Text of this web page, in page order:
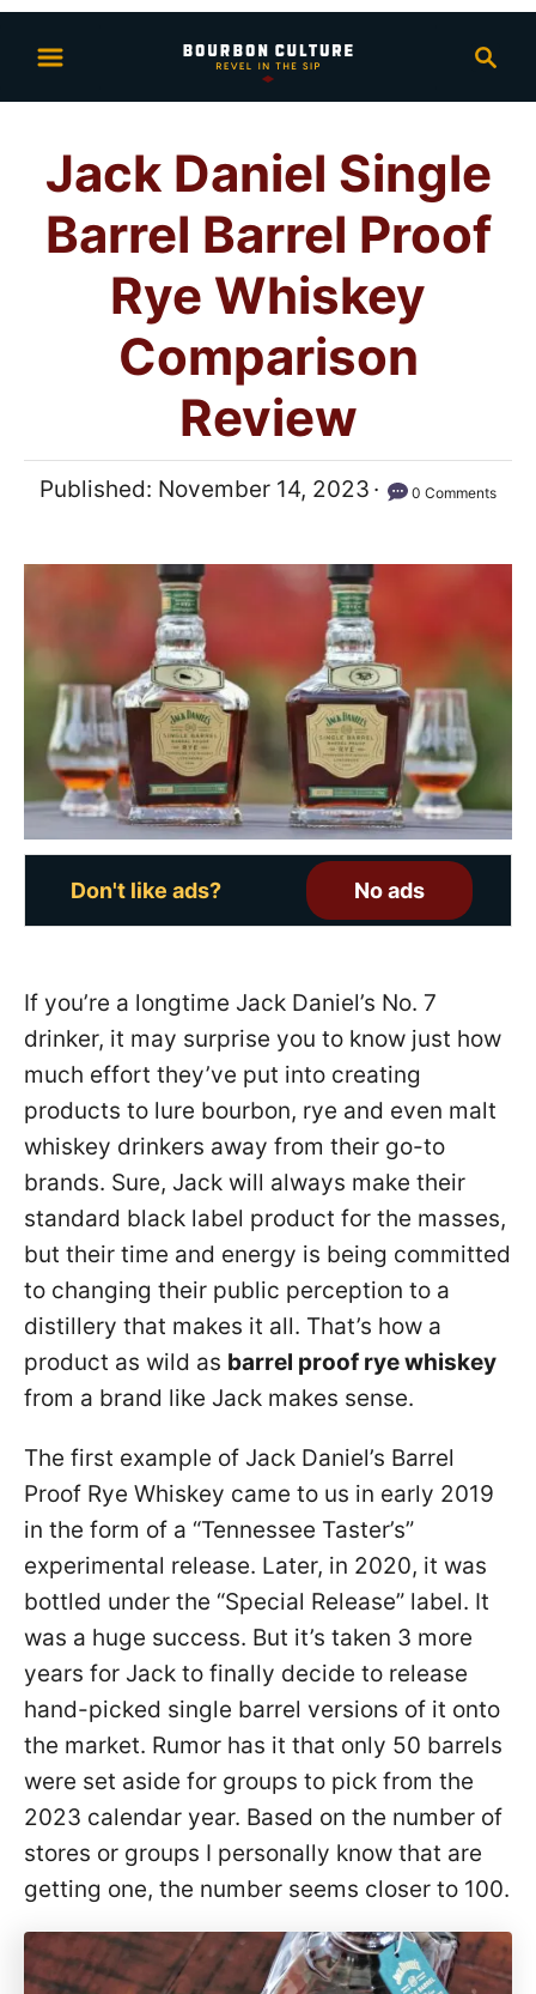
i
a
c
Jack Daniel Single
Barrel Barrel Proof
Rye Whiskey
Comparison
Review
P
d
o
n
Published: November 14, 2023 0 Comments
Don't like ads? No ads
If you’re a longtime Jack Daniel’s No. 7
drinker, it may surprise you to know just how
much effort they’ve put into creating
products to lure bourbon, rye and even malt
whiskey drinkers away from their go-to
brands. Sure, Jack will always make their
standard black label product for the masses,
but their time and energy is being committed
to changing their public perception to a
distillery that makes it all. That’s how a
product as wild as barrel proof rye whiskey
from a brand like Jack makes sense.
The first example of Jack Daniel’s Barrel
Proof Rye Whiskey came to us in early 2019
in the form of a “Tennessee Taster’s”
experimental release. Later, in 2020, it was
bottled under the “Special Release” label. It
was a huge success. But it’s taken 3 more
years for Jack to finally decide to release
hand-picked single barrel versions of it onto
the market. Rumor has it that only 50 barrels
were set aside for groups to pick from the
2023 calendar year. Based on the number of
stores or groups I personally know that are
getting one, the number seems closer to 100.